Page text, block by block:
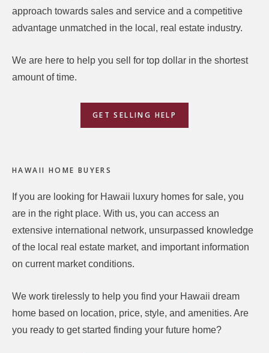
approach towards sales and service and a competitive
advantage unmatched in the local, real estate industry.
We are here to help you sell for top dollar in the shortest
amount of time.
GET SELLING HELP
HAWAII HOME BUYERS
If you are looking for Hawaii luxury homes for sale, you
are in the right place. With us, you can access an
extensive international network, unsurpassed knowledge
of the local real estate market, and important information
on current market conditions.
We work tirelessly to help you find your Hawaii dream
home based on location, price, style, and amenities. Are
you ready to get started finding your future home?